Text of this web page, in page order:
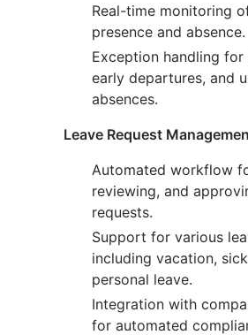
Real-time monitoring
presence and absence.
Exception handling for
early departures, and
absences.
Leave Request
Automated workflow
reviewing, and
requests.
Support for various
including vacation,
personal leave.
Integration with
for automated